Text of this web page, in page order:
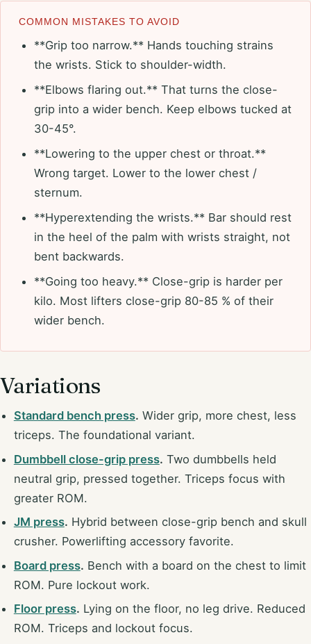
COMMON MISTAKES TO AVOID
**Grip too narrow.** Hands touching strains
the wrists. Stick to shoulder-width.
**Elbows flaring out.** That turns the close-
grip into a wider bench. Keep elbows tucked at
30-45°.
**Lowering to the upper chest or throat.**
Wrong target. Lower to the lower chest /
sternum.
**Hyperextending the wrists.** Bar should rest
in the heel of the palm with wrists straight, not
bent backwards.
**Going too heavy.** Close-grip is harder per
kilo. Most lifters close-grip 80-85 % of their
wider bench.
Variations
Standard bench press. Wider grip, more chest, less
triceps. The foundational variant.
Dumbbell close-grip press. Two dumbbells held
neutral grip, pressed together. Triceps focus with
greater ROM.
JM press. Hybrid between close-grip bench and skull
crusher. Powerlifting accessory favorite.
Board press. Bench with a board on the chest to limit
ROM. Pure lockout work.
Floor press. Lying on the floor, no leg drive. Reduced
ROM. Triceps and lockout focus.